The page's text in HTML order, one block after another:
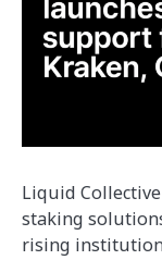
Liquid
staking
rising